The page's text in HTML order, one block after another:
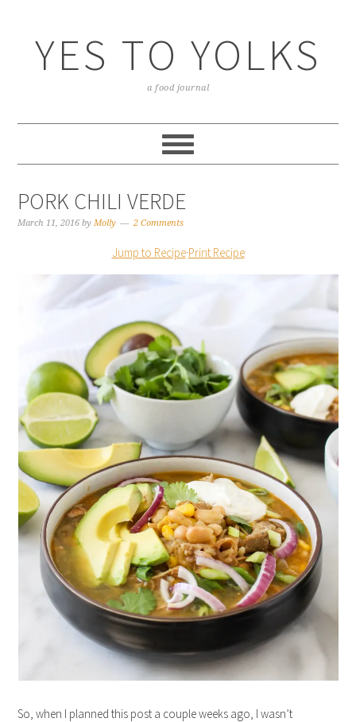
YES TO YOLKS
a food journal
PORK CHILI VERDE
March 11, 2016 byMolly 2 Comments
Jump to Recipe·Print Recipe
So, when I planned this post a couple weeks ago, I wasn’t